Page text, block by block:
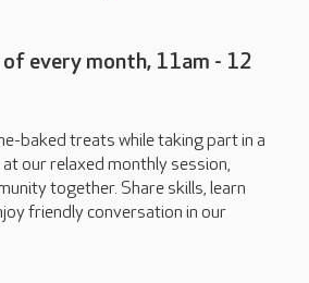
of every month, 11am - 12
baked treats while taking part in a
our relaxed monthly session,
together. Share skills, learn
friendly conversation in our